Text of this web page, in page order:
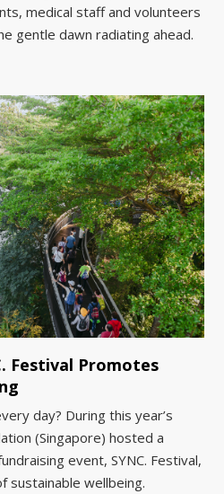
medical staff and volunteers
gentle dawn radiating ahead.
Festival Promotes
day? During this year’s
(Singapore) hosted a
event, SYNC. Festival,
sustainable wellbeing.